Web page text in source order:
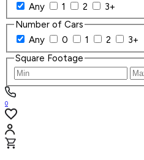
Any
1 2
3+
Number of Cars
Any
0 1 2
3+
Square Footage
0